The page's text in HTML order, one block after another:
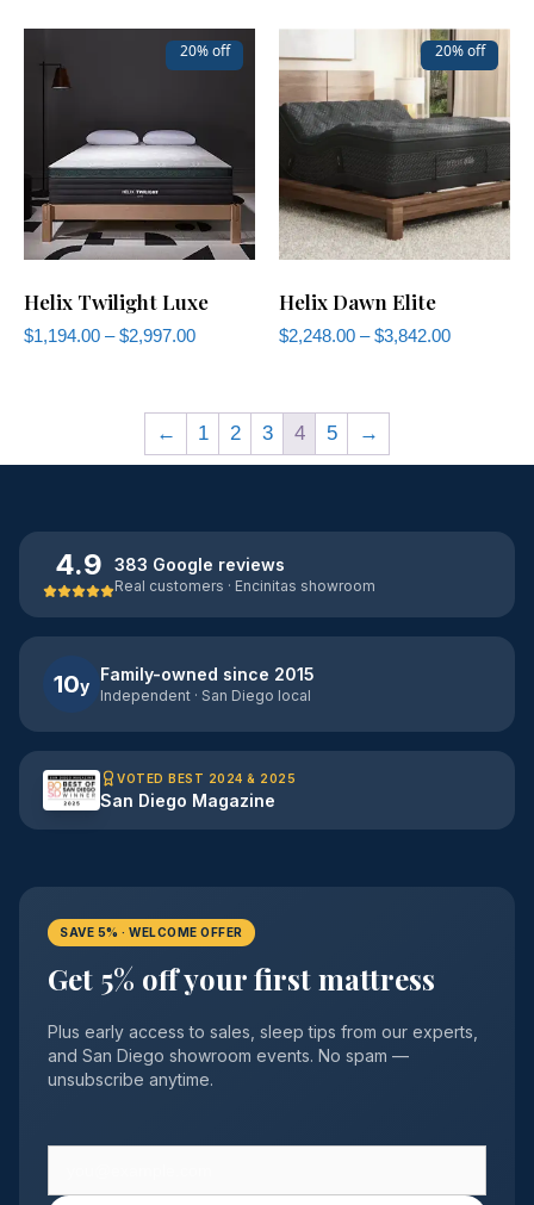
20% off
Helix Twilight Luxe
$1,194.00 – $2,997.00
20% off
Helix Dawn Elite
$2,248.00 – $3,842.00
← 1 2 3 4 5 →
4.9 383 Google reviews
Real customers · Encinitas showroom
10y
Family-owned since 2015
Independent · San Diego local
VOTED BEST 2024 & 2025
San Diego Magazine
SAVE 5% · WELCOME OFFER
Get 5% off your first mattress
Plus early access to sales, sleep tips from our experts,
and San Diego showroom events. No spam —
unsubscribe anytime.